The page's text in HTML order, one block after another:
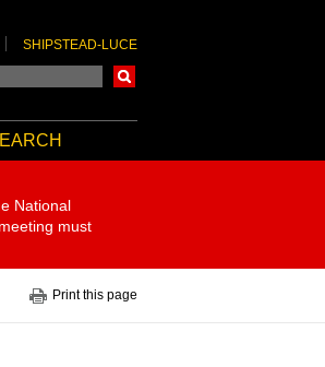
SHIPSTEAD-LUCE
National
must
Print this page